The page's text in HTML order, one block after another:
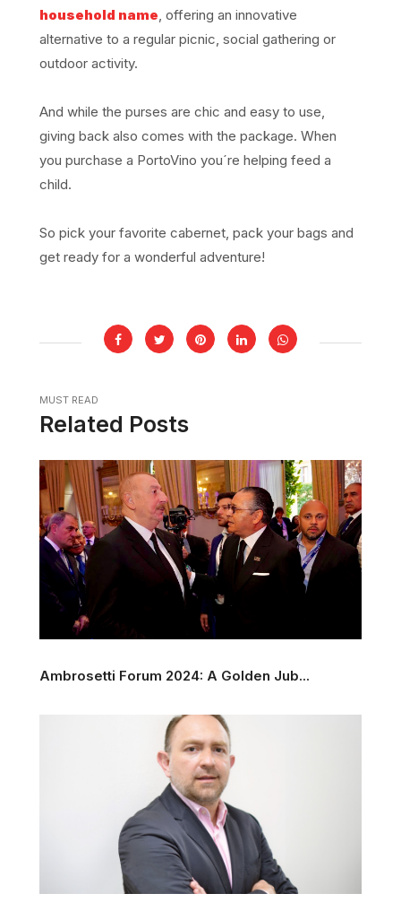
household name , offering an innovative
alternative to a regular picnic, social gathering or
outdoor activity.
And while the purses are chic and easy to use,
giving back also comes with the package. When
you purchase a PortoVino you´re helping feed a
child.
So pick your favorite cabernet, pack your bags and
get ready for a wonderful adventure!
MUST READ
Related Posts
Ambrosetti Forum 2024: A Golden Jub...